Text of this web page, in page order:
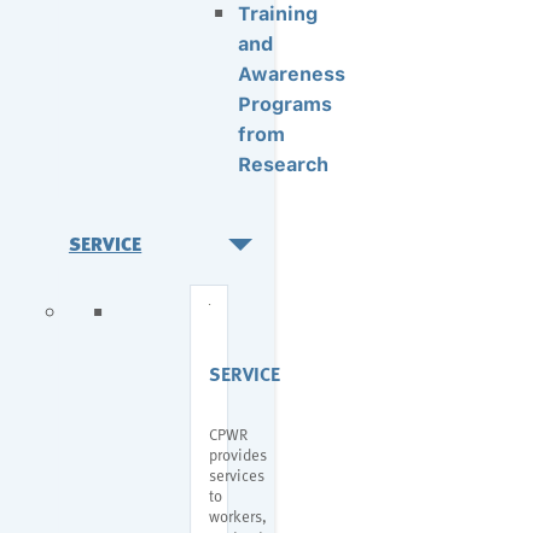
Training
and
Awareness
Programs
from
Research
SERVICE
SERVICE
CPWR
provides
services
to
workers,